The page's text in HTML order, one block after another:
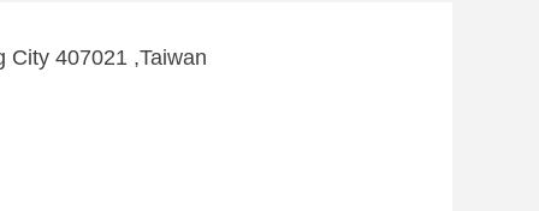
City 407021 ,Taiwan